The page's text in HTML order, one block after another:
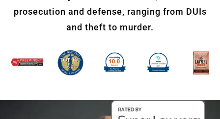
prosecution and defense, ranging from DUIs
and theft to murder.